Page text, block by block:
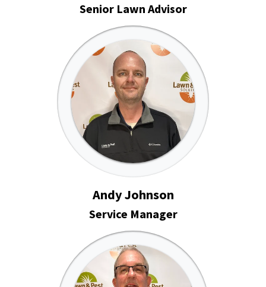
Senior Lawn Advisor
Andy Johnson
Service Manager